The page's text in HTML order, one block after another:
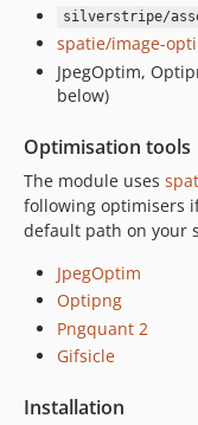
silverstripe/
spatie/image-
JpegOptim,
below)
Optimisation tools
The module uses
following optimisers
default path on your
JpegOptim
Optipng
Pngquant 2
Gifsicle
Installation